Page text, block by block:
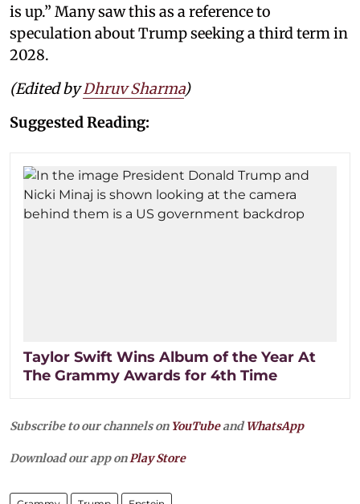
is up.” Many saw this as a reference to
speculation about Trump seeking a third term in
2028.
(Edited byDhruv Sharma)
Suggested Reading:
Taylor Swift Wins Album of the Year At
The Grammy Awards for 4th Time
Subscribe to our channels on YouTubeandWhatsApp
Download our app onPlay Store